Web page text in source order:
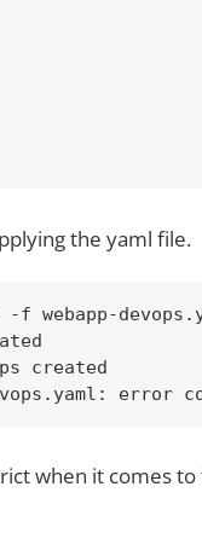
the yaml file.
f webapp-
created
error
when it comes